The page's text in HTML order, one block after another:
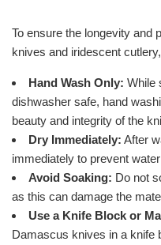
To ensure the longevity and
knives and iridescent
Hand Wash Only: While
dishwasher safe, hand
beauty and integrity of the
Dry Immediately: After
immediately to prevent
Avoid Soaking: Do not
as this can damage the
Use a Knife Block or
Damascus knives in a knife